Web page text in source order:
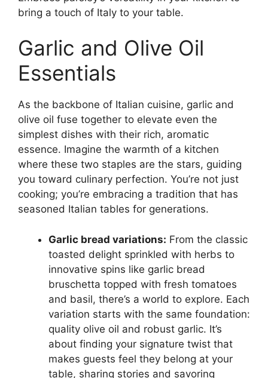
bring a touch of Italy to your table.
Garlic and Olive Oil
Essentials
As the backbone of Italian cuisine, garlic and
olive oil fuse together to elevate even the
simplest dishes with their rich, aromatic
essence. Imagine the warmth of a kitchen
where these two staples are the stars, guiding
you toward culinary perfection. You’re not just
cooking; you’re embracing a tradition that has
seasoned Italian tables for generations.
Garlic bread variations: From the classic
toasted delight sprinkled with herbs to
innovative spins like garlic bread
bruschetta topped with fresh tomatoes
and basil, there’s a world to explore. Each
variation starts with the same foundation:
quality olive oil and robust garlic. It’s
about finding your signature twist that
makes guests feel they belong at your
table, sharing stories and savoring